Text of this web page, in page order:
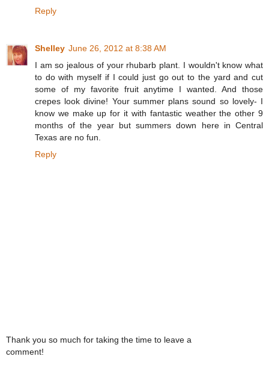
Reply
Shelley June 26, 2012 at 8:38 AM
I am so jealous of your rhubarb plant. I wouldn't know what
to do with myself if I could just go out to the yard and cut
some of my favorite fruit anytime I wanted. And those
crepes look divine! Your summer plans sound so lovely- I
know we make up for it with fantastic weather the other 9
months of the year but summers down here in Central
Texas are no fun.
Reply
Thank you so much for taking the time to leave a
comment!